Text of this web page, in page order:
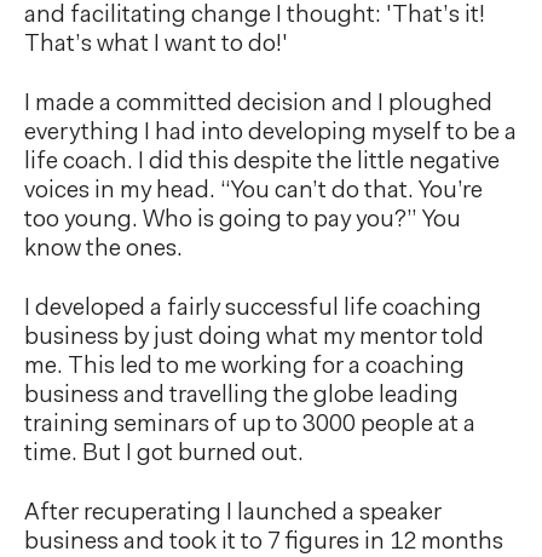
and facilitating change I thought: 'That’s it!
That’s what I want to do!'
I made a committed decision and I ploughed
everything I had into developing myself to be a
life coach. I did this despite the little negative
voices in my head. “You can’t do that. You’re
too young. Who is going to pay you?” You
know the ones.
I developed a fairly successful life coaching
business by just doing what my mentor told
me. This led to me working for a coaching
business and travelling the globe leading
training seminars of up to 3000 people at a
time. But I got burned out.
After recuperating I launched a speaker
business and took it to 7 figures in 12 months